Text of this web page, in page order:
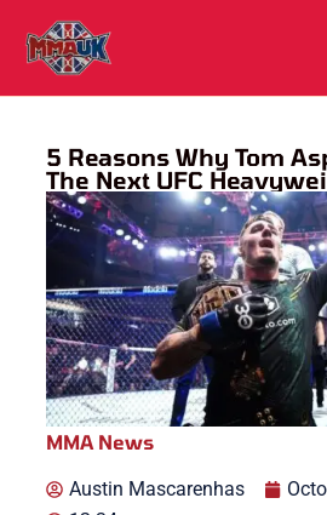
content
5 Reasons Why Tom
The Next UFC
MMA News
Austin Mascarenhas